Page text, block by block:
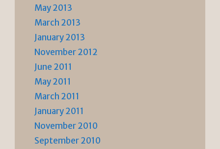
May 2013
March 2013
January 2013
November 2012
June 2011
May 2011
March 2011
January 2011
November 2010
September 2010